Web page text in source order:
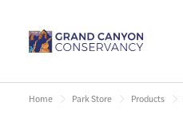
Home Park Store Products